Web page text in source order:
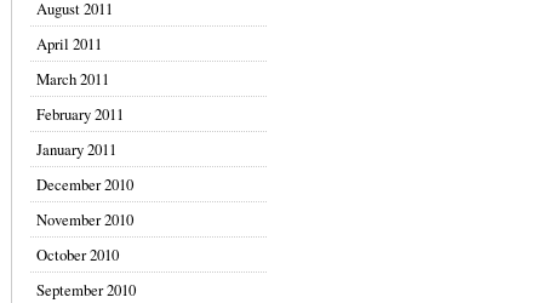
August 2011
April 2011
March 2011
February 2011
January 2011
December 2010
November 2010
October 2010
September 2010